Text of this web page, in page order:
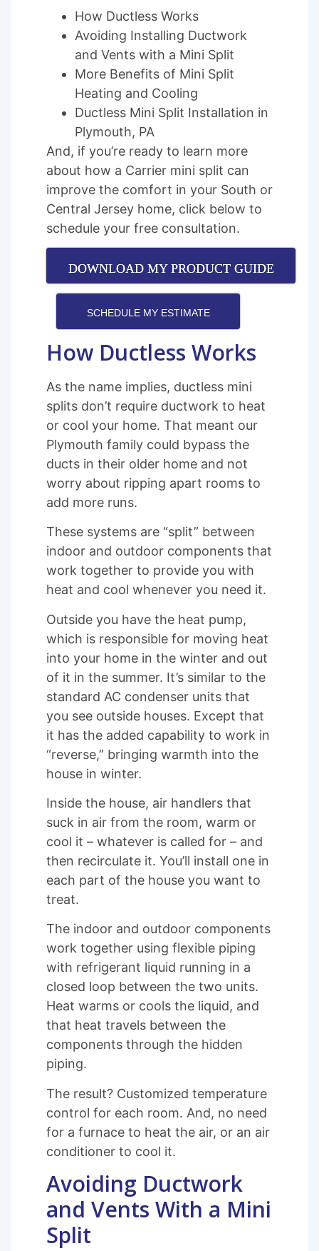
How Ductless Works
Avoiding Installing Ductwork
and Vents with a Mini Split
More Benefits of Mini Split
Heating and Cooling
Ductless Mini Split Installation in
Plymouth, PA
And, if you’re ready to learn more
about how a Carrier mini split can
improve the comfort in your South or
Central Jersey home, click below to
schedule your free consultation.
DOWNLOAD MY PRODUCT GUIDE
SCHEDULE MY ESTIMATE
How Ductless Works
As the name implies, ductless mini
splits don’t require ductwork to heat
or cool your home. That meant our
Plymouth family could bypass the
ducts in their older home and not
worry about ripping apart rooms to
add more runs.
These systems are “split” between
indoor and outdoor components that
work together to provide you with
heat and cool whenever you need it.
Outside you have the heat pump,
which is responsible for moving heat
into your home in the winter and out
of it in the summer. It’s similar to the
standard AC condenser units that
you see outside houses. Except that
it has the added capability to work in
“reverse,” bringing warmth into the
house in winter.
Inside the house, air handlers that
suck in air from the room, warm or
cool it – whatever is called for – and
then recirculate it. You’ll install one in
each part of the house you want to
treat.
The indoor and outdoor components
work together using flexible piping
with refrigerant liquid running in a
closed loop between the two units.
Heat warms or cools the liquid, and
that heat travels between the
components through the hidden
piping.
The result? Customized temperature
control for each room. And, no need
for a furnace to heat the air, or an air
conditioner to cool it.
Avoiding Ductwork
and Vents With a Mini
Split